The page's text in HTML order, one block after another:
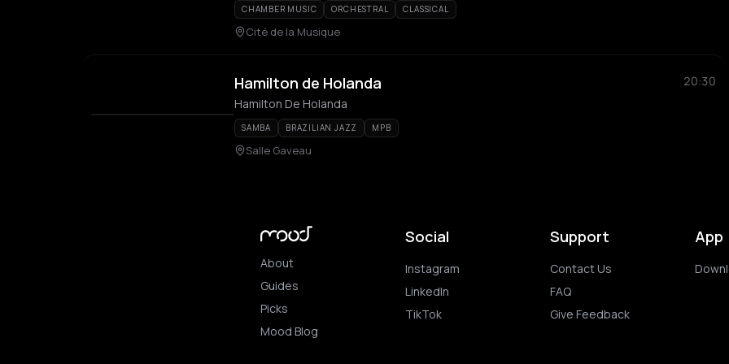
CHAMBER MUSIC ORCHESTRAL CLASSICAL
Cité de la Musique
Hamilton de Holanda
20:30
Hamilton De Holanda
SAMBA BRAZILIAN JAZZ MPB
Salle Gaveau
About
Guides
Picks
Mood Blog
Social
Instagram
LinkedIn
TikTok
Support
Contact Us
FAQ
Give Feedback
App